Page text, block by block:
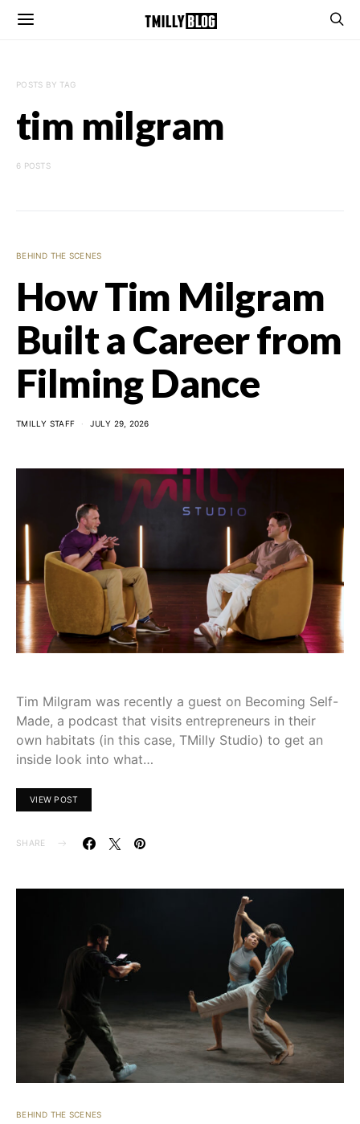
POSTS BY TAG
tim milgram
6 POSTS
BEHIND THE SCENES
How Tim Milgram
Built a Career from
Filming Dance
TMILLY STAFF JULY 29, 2026
Tim Milgram was recently a guest on Becoming Self-
Made, a podcast that visits entrepreneurs in their
own habitats (in this case, TMilly Studio) to get an
inside look into what…
VIEW POST
SHARE
BEHIND THE SCENES